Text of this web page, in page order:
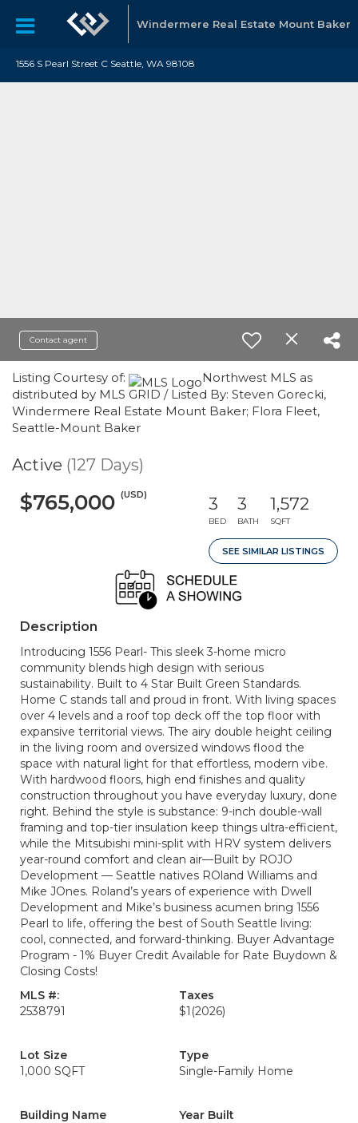
Windermere Real Estate Mount Baker
1556 S Pearl Street C Seattle, WA 98108
Contact agent
Listing Courtesy of:
Northwest MLS as
distributed by MLS GRID / Listed By: Steven Gorecki,
Windermere Real Estate Mount Baker; Flora Fleet,
Seattle-Mount Baker
Active (127 Days)
$765,000 (USD) 3
BED
3
BATH
1,572
SQFT
SEE SIMILAR LISTINGS
Description
Introducing 1556 Pearl- This sleek 3-home micro
community blends high design with serious
sustainability. Built to 4 Star Built Green Standards.
Home C stands tall and proud in front. With living spaces
over 4 levels and a roof top deck off the top floor with
expansive territorial views. The airy double height ceiling
in the living room and oversized windows flood the
space with natural light for that effortless, modern vibe.
With hardwood floors, high end finishes and quality
construction throughout you have everyday luxury, done
right. Behind the style is substance: 9-inch double-wall
framing and top-tier insulation keep things ultra-efficient,
while the Mitsubishi mini-split with HRV system delivers
year-round comfort and clean air—Built by ROJO
Development — Seattle natives ROland Williams and
Mike JOnes. Roland’s years of experience with Dwell
Development and Mike’s business acumen bring 1556
Pearl to life, offering the best of South Seattle living:
cool, connected, and forward-thinking. Buyer Advantage
Program - 1% Buyer Credit Available for Rate Buydown &
Closing Costs!
MLS #:
2538791
Taxes
$1 (2026)
Lot Size
1,000 SQFT
Type
Single-Family Home
Building Name
Year Built